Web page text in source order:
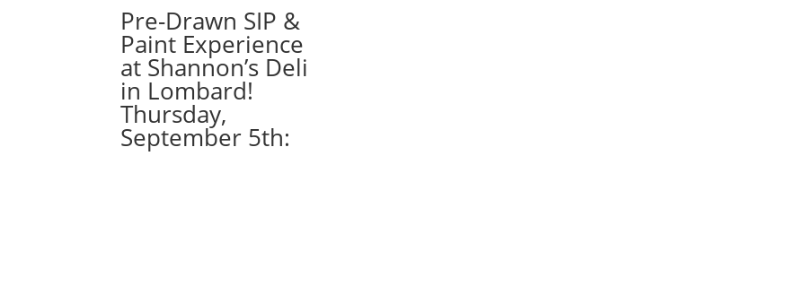
Designs.
90
Options!:
Option
#75
Gnome
petting
bunny
Pre-Drawn SIP &
Paint Experience
at Shannon’s Deli
in Lombard!
Thursday,
September 5th: